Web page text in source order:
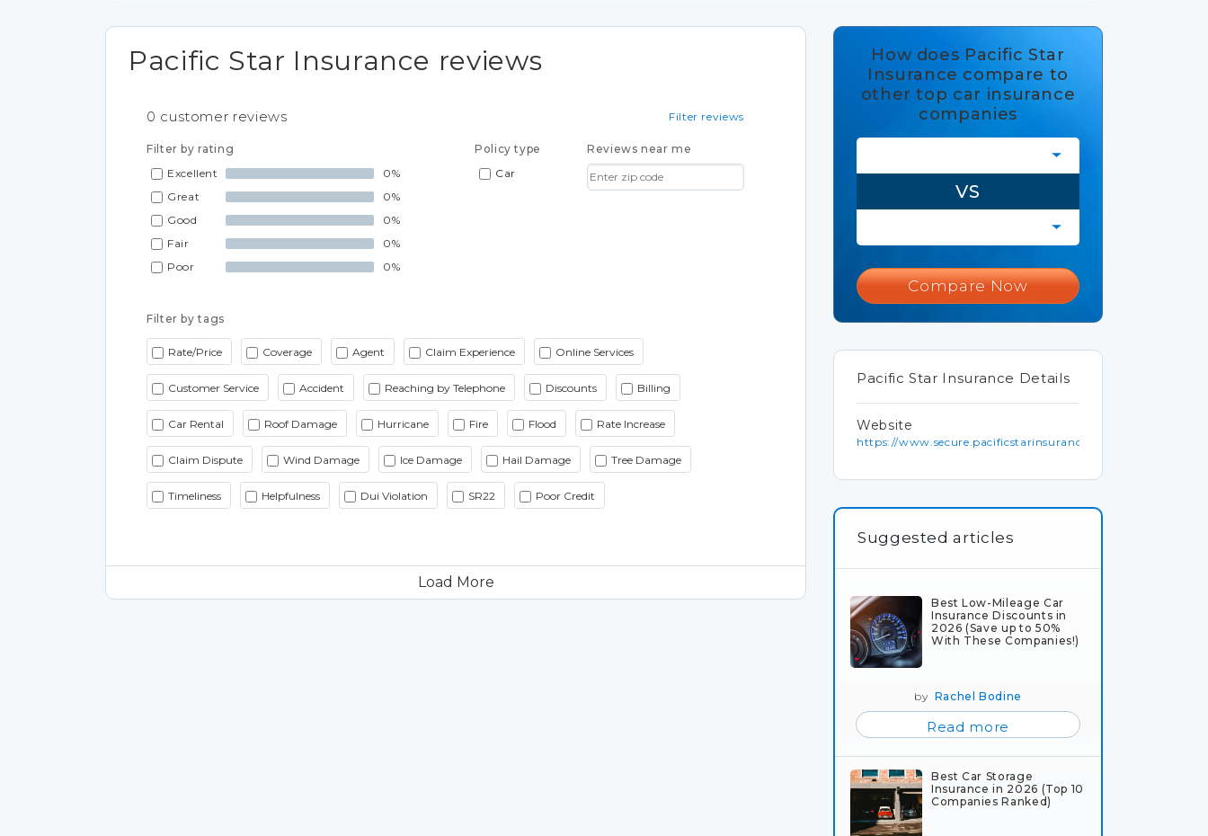
Pacific Star Insurance reviews
Filter reviews
0 customer reviews
Filter by rating
Excellent
0%
Great
0%
Good
0%
Fair
0%
Poor
0%
Policy type
Car
Reviews near me
Filter by tags
Rate/Price Coverage Agent Claim Experience Online Services
Customer Service Accident Reaching by Telephone Discounts Billing
Car Rental Roof Damage Hurricane Fire Flood Rate Increase
Claim Dispute Wind Damage Ice Damage Hail Damage Tree Damage
Timeliness Helpfulness Dui Violation SR22 Poor Credit
Load More
How does Pacific Star
Insurance compare to
other top car insurance
companies
VS
Compare Now
Pacific Star Insurance Details
Website
https://www.secure.pacificstarinsurance.com
Suggested articles
Best Low-Mileage Car
Insurance Discounts in
2026 (Save up to 50%
With These Companies!)
by Rachel Bodine
Read more
Best Car Storage
Insurance in 2026 (Top 10
Companies Ranked)